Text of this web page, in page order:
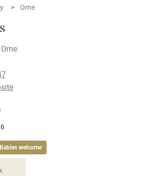
Orne
Babies welcome